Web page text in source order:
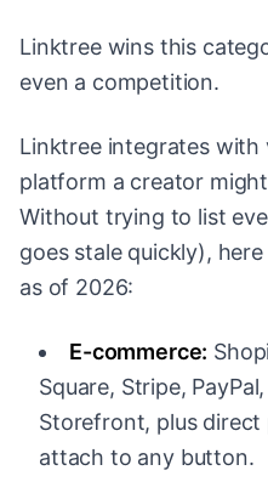
Linktree wins this
even a competition.
Linktree integrates with
platform a creator
Without trying to list
goes stale quickly),
as of 2026:
E-commerce:
Square, Stripe,
Storefront, plus direct
attach to any button.